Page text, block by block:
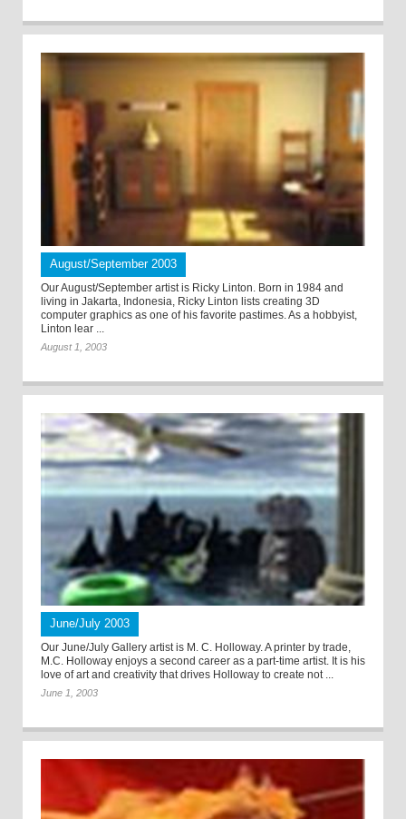
August/September 2003
Our August/September artist is Ricky Linton. Born in 1984 and
living in Jakarta, Indonesia, Ricky Linton lists creating 3D
computer graphics as one of his favorite pastimes. As a hobbyist,
Linton lear ...
August 1, 2003
June/July 2003
Our June/July Gallery artist is M. C. Holloway. A printer by trade,
M.C. Holloway enjoys a second career as a part-time artist. It is his
love of art and creativity that drives Holloway to create not ...
June 1, 2003